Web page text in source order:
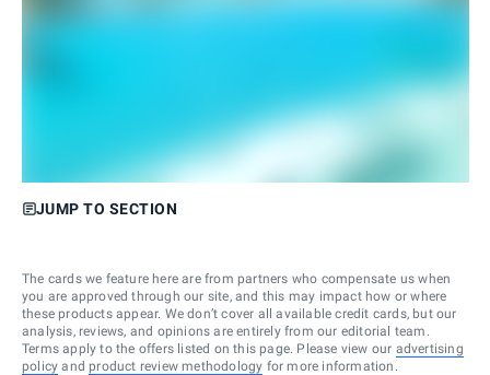
JUMP TO SECTION
The cards we feature here are from partners who compensate us when
you are approved through our site, and this may impact how or where
these products appear. We don’t cover all available credit cards, but our
analysis, reviews, and opinions are entirely from our editorial team.
Terms apply to the offers listed on this page. Please view our advertising
policy and product review methodology for more information.